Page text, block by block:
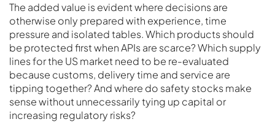
The added value is evident where decisions are
otherwise only prepared with experience, time
pressure and isolated tables. Which products should
be protected first when APIs are scarce? Which supply
lines for the US market need to be re-evaluated
because customs, delivery time and service are
tipping together? And where do safety stocks make
sense without unnecessarily tying up capital or
increasing regulatory risks?